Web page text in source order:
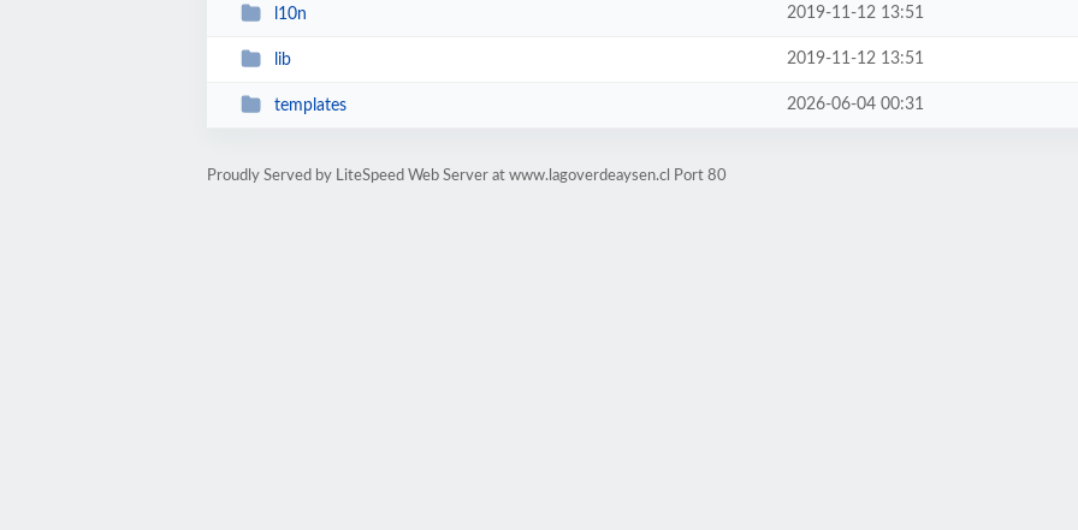
l10n 2019-11-12 13:51
lib 2019-11-12 13:51
templates 2026-06-04 00:31
Proudly Served by LiteSpeed Web Server at www.lagoverdeaysen.cl Port 80